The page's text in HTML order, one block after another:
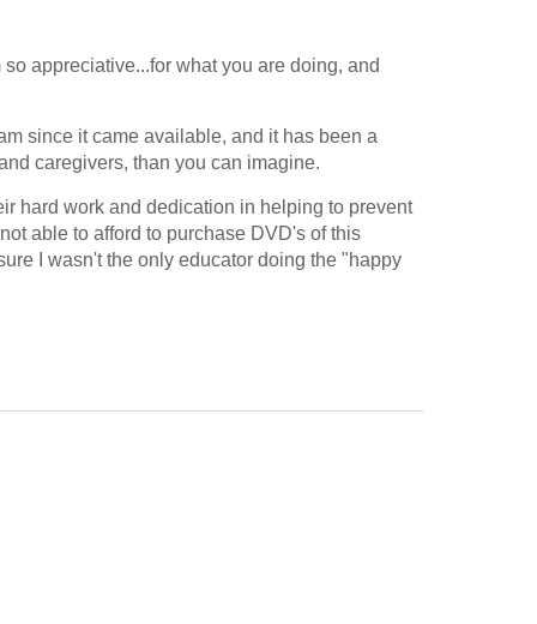
appreciative...for what you are doing, and
since it came available, and it has been a
caregivers, than you can imagine.
hard work and dedication in helping to prevent
able to afford to purchase DVD's of this
I wasn't the only educator doing the "happy